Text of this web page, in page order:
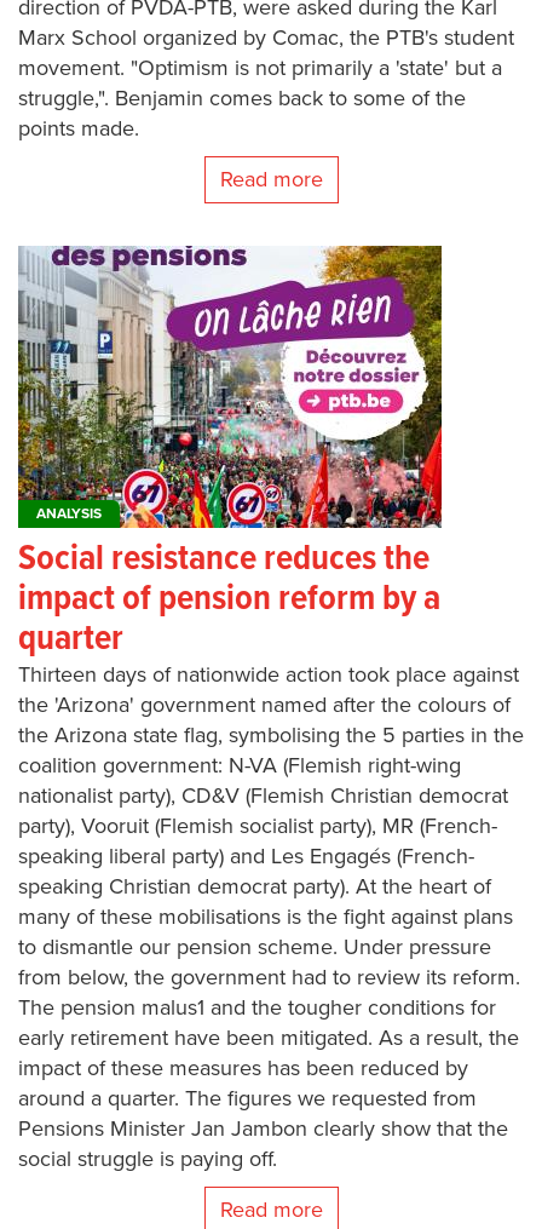
direction of PVDA-PTB, were asked during the Karl
Marx School organized by Comac, the PTB's student
movement. "Optimism is not primarily a 'state' but a
struggle,". Benjamin comes back to some of the
points made.
Read more
ANALYSIS
Social resistance reduces the
impact of pension reform by a
quarter
Thirteen days of nationwide action took place against
the 'Arizona' government named after the colours of
the Arizona state flag, symbolising the 5 parties in the
coalition government: N-VA (Flemish right-wing
nationalist party), CD&V (Flemish Christian democrat
party), Vooruit (Flemish socialist party), MR (French-
speaking liberal party) and Les Engagés (French-
speaking Christian democrat party). At the heart of
many of these mobilisations is the fight against plans
to dismantle our pension scheme. Under pressure
from below, the government had to review its reform.
The pension malus1 and the tougher conditions for
early retirement have been mitigated. As a result, the
impact of these measures has been reduced by
around a quarter. The figures we requested from
Pensions Minister Jan Jambon clearly show that the
social struggle is paying off.
Read more